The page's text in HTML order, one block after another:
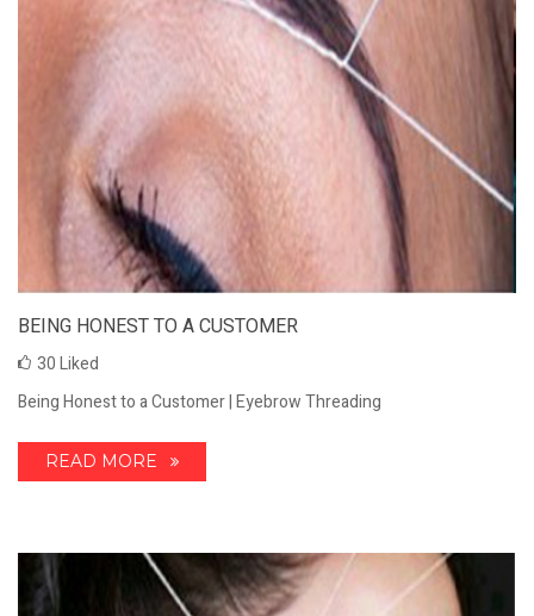
BEING HONEST TO A CUSTOMER
30Liked
Being Honest to a Customer | Eyebrow Threading
READ MORE